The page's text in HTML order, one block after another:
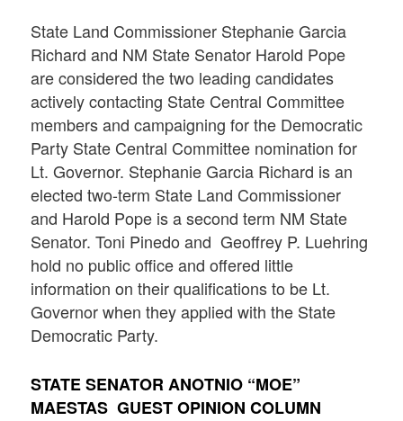
State Land Commissioner Stephanie Garcia
Richard and NM State Senator Harold Pope
are considered the two leading candidates
actively contacting State Central Committee
members and campaigning for the Democratic
Party State Central Committee nomination for
Lt. Governor. Stephanie Garcia Richard is an
elected two-term State Land Commissioner
and Harold Pope is a second term NM State
Senator. Toni Pinedo and Geoffrey P. Luehring
hold no public office and offered little
information on their qualifications to be Lt.
Governor when they applied with the State
Democratic Party.
STATE SENATOR ANOTNIO “MOE”
MAESTAS GUEST OPINION COLUMN